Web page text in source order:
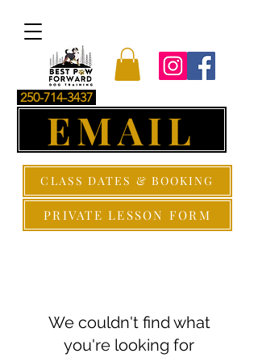
PRIVATE LESSON FORM
250-714-3437
EMAIL
CLASS DATES & BOOKING
We couldn't find what
you're looking for